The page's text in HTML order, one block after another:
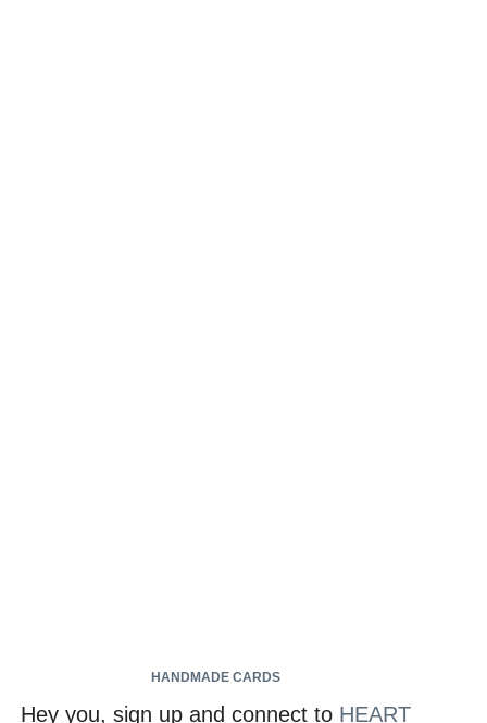
HANDMADE CARDS
Hey you, sign up and connect to HEART